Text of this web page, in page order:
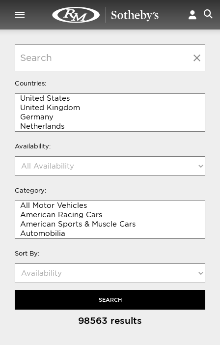
Countries:
Availability:
Category:
Sort By:
SEARCH
98563 results